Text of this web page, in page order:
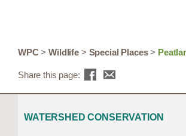
WPC>Wildlife> Special Places>
Share this page:
WATERSHED CONSERVATION